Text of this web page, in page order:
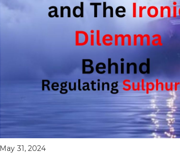
May 31, 2024